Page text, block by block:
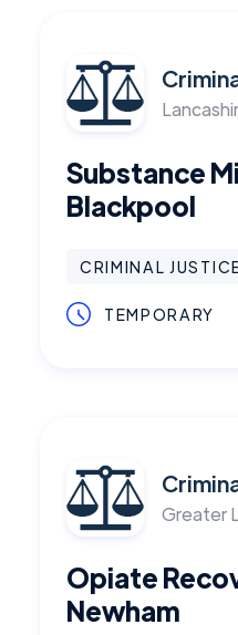
Substance
Blackpool
CRIMINAL
TEMPORARY
Greater
Opiate
Newham